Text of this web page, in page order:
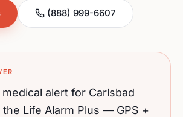
(888) 999-6607
alert for Carlsbad
Life Alarm Plus — GPS +